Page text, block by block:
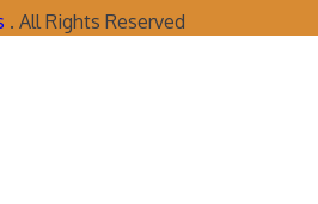
. All Rights Reserved